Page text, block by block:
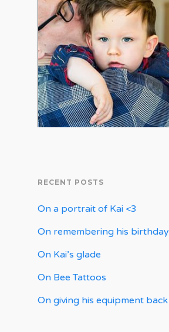
RECENT POSTS
On a portrait of Kai <3
On remembering his birthday
On Kai’s glade
On Bee Tattoos
On giving his equipment back